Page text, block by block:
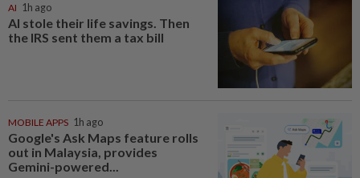
AI 1h ago
AI stole their life savings. Then
the IRS sent them a tax bill
MOBILE APPS 1h ago
Google's Ask Maps feature rolls
out in Malaysia, provides
Gemini-powered...